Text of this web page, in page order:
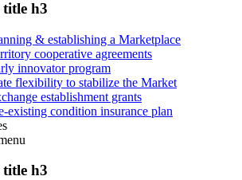
title h3
& establishing a Marketplace
cooperative agreements
innovator program
flexibility to stabilize the Market
establishment grants
existing condition insurance plan
title h3